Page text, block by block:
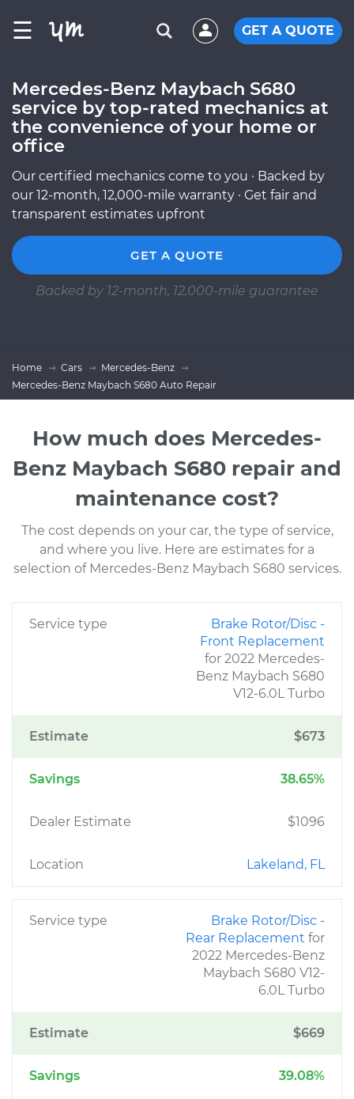
☰ GET A QUOTE
Mercedes-Benz Maybach S680
service by top-rated mechanics at
the convenience of your home or
office
Our certified mechanics come to you · Backed by
our 12-month, 12,000-mile warranty · Get fair and
transparent estimates upfront
GET A QUOTE
Backed by 12-month, 12,000-mile guarantee
Home Cars
Mercedes-Benz
Mercedes-Benz Maybach S680 Auto Repair
How much does Mercedes-
Benz Maybach S680 repair and
maintenance cost?
The cost depends on your car, the type of service,
and where you live. Here are estimates for a
selection of Mercedes-Benz Maybach S680 services.
Service type
Brake Rotor/Disc -
Front Replacement
for 2022 Mercedes-
Benz Maybach S680
V12-6.0L Turbo
Estimate $673
Savings 38.65%
Dealer Estimate $1096
Location Lakeland, FL
Service type
Brake Rotor/Disc -
Rear Replacement for
2022 Mercedes-Benz
Maybach S680 V12-
6.0L Turbo
Estimate $669
Savings 39.08%